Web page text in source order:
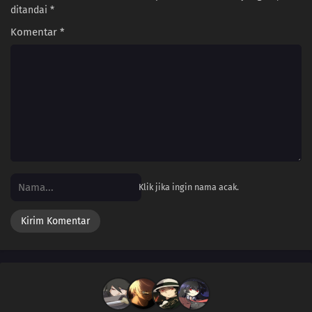
ditandai *
Komentar *
Klik jika ingin nama acak.